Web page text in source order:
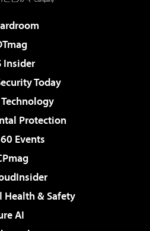
Insider
Today
Protection
Events
& Safety
AI